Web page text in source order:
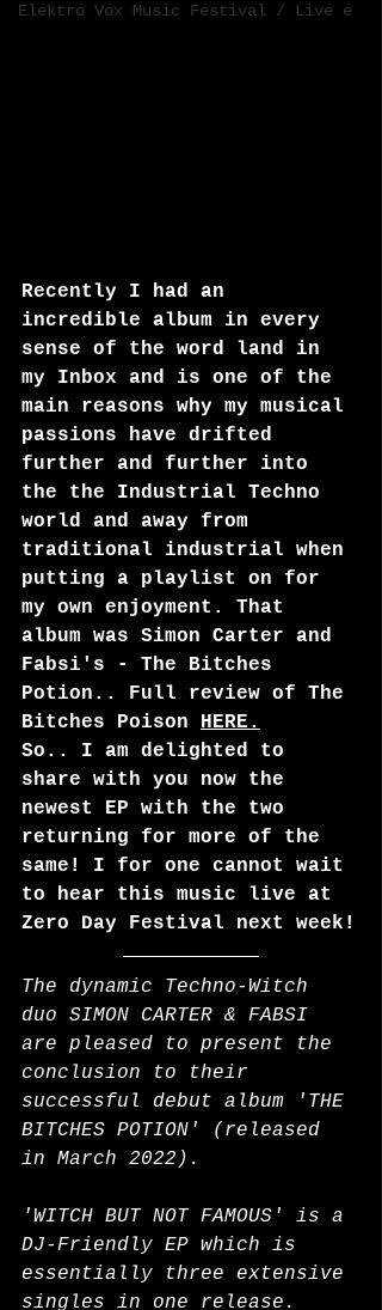
Elektro Vox Music Festival / Live e
Recently I had an
incredible album in every
sense of the word land in
my Inbox and is one of the
main reasons why my musical
passions have drifted
further and further into
the the Industrial Techno
world and away from
traditional industrial when
putting a playlist on for
my own enjoyment. That
album was Simon Carter and
Fabsi's - The Bitches
Potion.. Full review of The
Bitches Poison HERE .
So.. I am delighted to
share with you now the
newest EP with the two
returning for more of the
same! I for one cannot wait
to hear this music live at
Zero Day Festival next week!
The dynamic Techno-Witch
duo SIMON CARTER & FABSI
are pleased to present the
conclusion to their
successful debut album 'THE
BITCHES POTION' (released
in March 2022).
'WITCH BUT NOT FAMOUS' is a
DJ-Friendly EP which is
essentially three extensive
singles in one release.